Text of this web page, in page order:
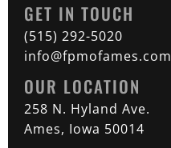
GET IN TOUCH
(515) 292-5020
info@fpmofames.com
OUR LOCATION
258 N. Hyland Ave.
Ames, Iowa 50014